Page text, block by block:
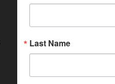
Last Name